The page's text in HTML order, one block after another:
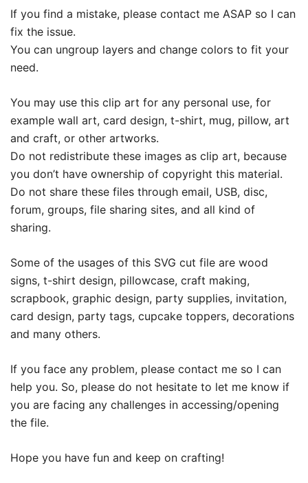
If you find a mistake, please contact me ASAP so I can
fix the issue.
You can ungroup layers and change colors to fit your
need.
You may use this clip art for any personal use, for
example wall art, card design, t-shirt, mug, pillow, art
and craft, or other artworks.
Do not redistribute these images as clip art, because
you don’t have ownership of copyright this material.
Do not share these files through email, USB, disc,
forum, groups, file sharing sites, and all kind of
sharing.
Some of the usages of this SVG cut file are wood
signs, t-shirt design, pillowcase, craft making,
scrapbook, graphic design, party supplies, invitation,
card design, party tags, cupcake toppers, decorations
and many others.
If you face any problem, please contact me so I can
help you. So, please do not hesitate to let me know if
you are facing any challenges in accessing/opening
the file.
Hope you have fun and keep on crafting!